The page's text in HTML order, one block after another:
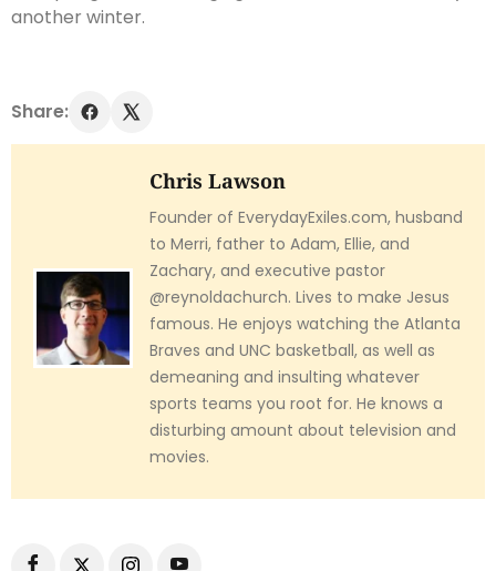
another winter.
Share:
Chris Lawson
Founder of EverydayExiles.com, husband
to Merri, father to Adam, Ellie, and
Zachary, and executive pastor
@reynoldachurch. Lives to make Jesus
famous. He enjoys watching the Atlanta
Braves and UNC basketball, as well as
demeaning and insulting whatever
sports teams you root for. He knows a
disturbing amount about television and
movies.